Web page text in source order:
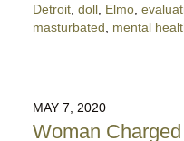
Detroit, doll, Elmo,
masturbated, mental
April
5:49
pm
MAY 7, 2020
Woman